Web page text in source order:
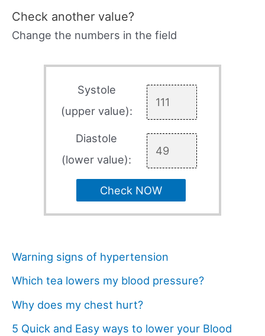
Check another value?
Change the numbers in the field
Systole
(upper value):
Diastole
(lower value):
Check NOW
Warning signs of hypertension
Which tea lowers my blood pressure?
Why does my chest hurt?
5 Quick and Easy ways to lower your Blood